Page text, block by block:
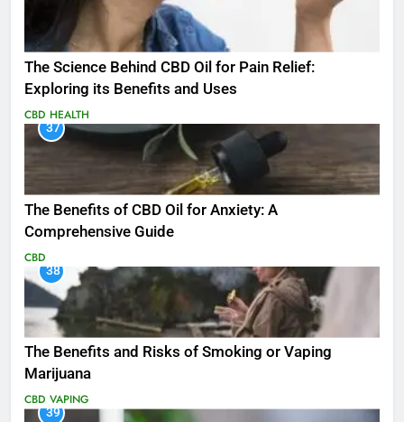
The Science Behind CBD Oil for Pain Relief:
Exploring its Benefits and Uses
CBD HEALTH
37
The Benefits of CBD Oil for Anxiety: A
Comprehensive Guide
CBD
38
The Benefits and Risks of Smoking or Vaping
Marijuana
CBD VAPING
39